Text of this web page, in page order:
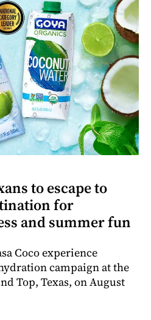
to escape to
for
and summer fun
Coco experience
campaign at the
Top, Texas, on August